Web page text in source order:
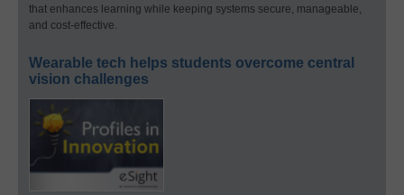
that enhances learning while keeping systems secure, manageable,
and cost-effective.
Wearable tech helps students overcome central
vision challenges